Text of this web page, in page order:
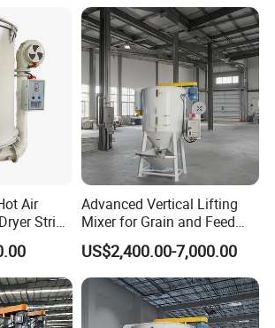
Air
String
Advanced Vertical Lifting
Mixer for Grain and Feed
Processing
US$2,400.00-7,000.00